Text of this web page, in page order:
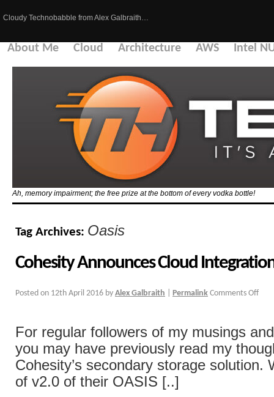
Cloudy Technobabble from Alex Galbraith…
About Me Cloud Architecture AWS Intel
Ah, memory impairment; the free prize at the bottom of every vodka bottle!
Tag Archives: Oasis
Cohesity Announces Cloud
Posted on 12th April 2016 by Alex Galbraith Permalink Comments Off
For regular followers of my musings
you may have previously read my
Cohesity’s secondary storage solution.
of v2.0 of their OASIS [..]